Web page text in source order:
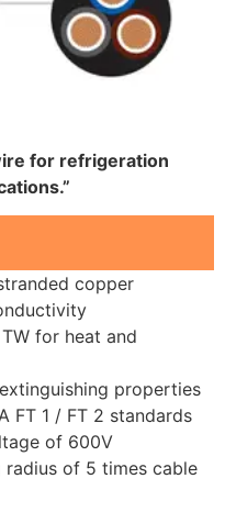
for refrigeration
copper
for heat and
properties
FT 1 / FT 2 standards
of 600V
radius of 5 times cable